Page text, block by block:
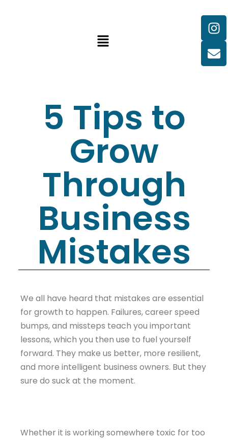
5 Tips to
Grow
Through
Business
Mistakes
We all have heard that mistakes are essential
for growth to happen. Failures, career speed
bumps, and missteps teach you important
lessons, which you then use to fuel yourself
forward. They make us better, more resilient,
and more intelligent business owners. But they
sure do suck at the moment.
Whether it is working somewhere toxic for too